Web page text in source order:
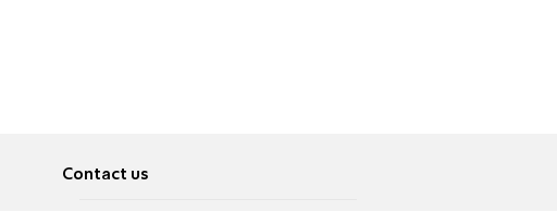
Contact us